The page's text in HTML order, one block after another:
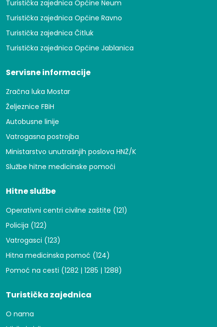
Turistička zajednica Općine Neum
Turistička zajednica Općine Ravno
Turistička zajednica Čitluk
Turistička zajednica Općine Jablanica
Servisne informacije
Zračna luka Mostar
Željeznice FBiH
Autobusne linije
Vatrogasna postrojba
Ministarstvo unutrašnjih poslova HNŽ/K
Službe hitne medicinske pomoći
Hitne službe
Operativni centri civilne zaštite (121)
Policija (122)
Vatrogasci (123)
Hitna medicinska pomoć (124)
Pomoć na cesti (1282 | 1285 | 1288)
Turistička zajednica
O nama